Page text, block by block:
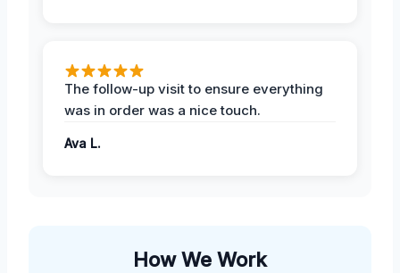
The follow-up visit to ensure everything
was in order was a nice touch.
Ava L.
How We Work